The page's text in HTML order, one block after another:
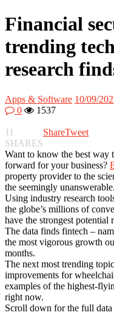
Financial
trending
research
Apps & Software 10/09/
0
1537
11
SHARES
ShareTweet
Want to know the best
forward for your business?
property provider to the
the seemingly unanswerable.
Using industry research
the globe’s millions of
have the strongest potential
The data finds fintech –
the most vigorous growth
months.
The next most trending
improvements for
examples of the highest-
right now.
Scroll down for the full data